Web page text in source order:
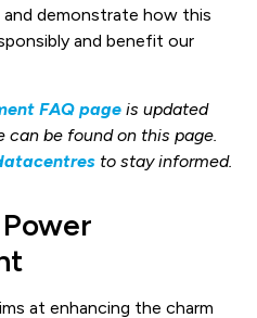
demonstrate how this
and benefit our
FAQ page is updated
can be found on this page.
to stay informed.
at enhancing the charm